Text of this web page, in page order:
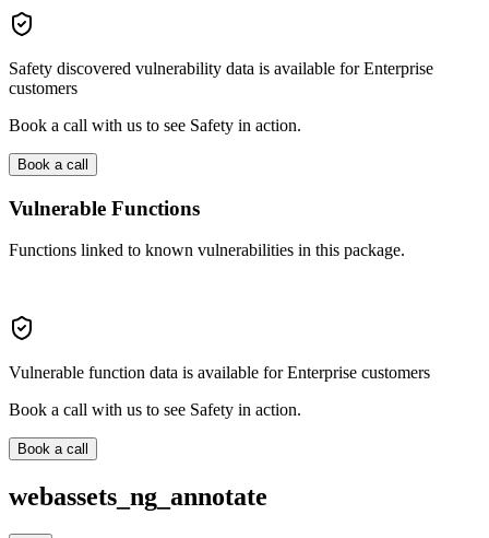
Safety discovered vulnerability data is available for Enterprise
customers
Book a call with us to see Safety in action.
Book a call
Vulnerable Functions
Functions linked to known vulnerabilities in this package.
Vulnerable function data is available for Enterprise customers
Book a call with us to see Safety in action.
Book a call
webassets_ng_annotate